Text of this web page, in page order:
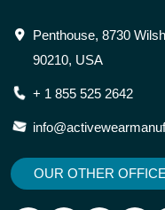
Penthouse, 8730
90210, USA
+ 1 855 525 2642
OUR OTHER